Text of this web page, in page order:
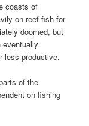
coasts of
on reef fish for
doomed, but
less productive.
of the
on fishing